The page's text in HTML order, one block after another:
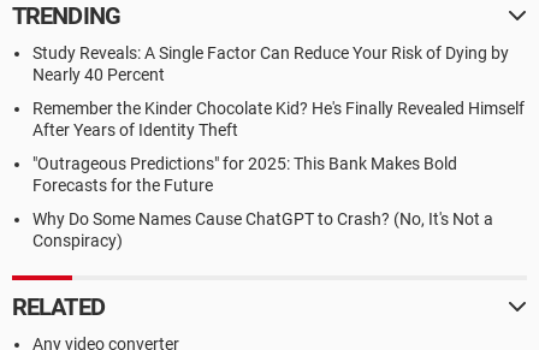
TRENDING
Study Reveals: A Single Factor Can Reduce Your Risk of Dying by
Nearly 40 Percent
Remember the Kinder Chocolate Kid? He's Finally Revealed Himself
After Years of Identity Theft
"Outrageous Predictions" for 2025: This Bank Makes Bold
Forecasts for the Future
Why Do Some Names Cause ChatGPT to Crash? (No, It's Not a
Conspiracy)
RELATED
Any video converter